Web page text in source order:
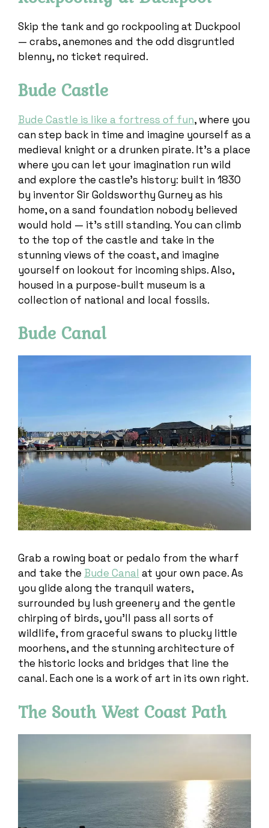
Skip the tank and go rockpooling at Duckpool
— crabs, anemones and the odd disgruntled
blenny, no ticket required.
Bude Castle
Bude Castle is like a fortress of fun, where you
can step back in time and imagine yourself as a
medieval knight or a drunken pirate. It’s a place
where you can let your imagination run wild
and explore the castle’s history: built in 1830
by inventor Sir Goldsworthy Gurney as his
home, on a sand foundation nobody believed
would hold — it’s still standing. You can climb
to the top of the castle and take in the
stunning views of the coast, and imagine
yourself on lookout for incoming ships. Also,
housed in a purpose-built museum is a
collection of national and local fossils.
Bude Canal
Grab a rowing boat or pedalo from the wharf
and take the Bude Canal at your own pace. As
you glide along the tranquil waters,
surrounded by lush greenery and the gentle
chirping of birds, you’ll pass all sorts of
wildlife, from graceful swans to plucky little
moorhens, and the stunning architecture of
the historic locks and bridges that line the
canal. Each one is a work of art in its own right.
The South West Coast Path